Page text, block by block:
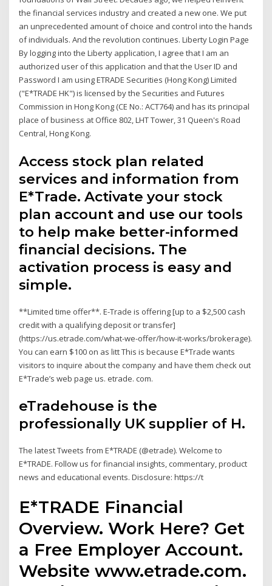
the financial services industry and created a new one. We put
an unprecedented amount of choice and control into the hands
of individuals. And the revolution continues. Liberty Login Page
By logging into the Liberty application, I agree that I am an
authorized user of this application and that the User ID and
Password I am using ETRADE Securities (Hong Kong) Limited
("E*TRADE HK") is licensed by the Securities and Futures
Commission in Hong Kong (CE No.: ACT764) and has its principal
place of business at Office 802, LHT Tower, 31 Queen's Road
Central, Hong Kong.
Access stock plan related
services and information from
E*Trade. Activate your stock
plan account and use our tools
to help make better-informed
financial decisions. The
activation process is easy and
simple.
**Limited time offer**. E-Trade is offering [up to a $2,500 cash
credit with a qualifying deposit or transfer]
(https://us.etrade.com/what-we-offer/how-it-works/brokerage).
You can earn $100 on as litt This is because E*Trade wants
visitors to inquire about the company and have them check out
E*Trade’s web page us. etrade. com.
eTradehouse is the
professionally UK supplier of H.
The latest Tweets from E*TRADE (@etrade). Welcome to
E*TRADE. Follow us for financial insights, commentary, product
news and educational events. Disclosure: https://t
E*TRADE Financial
Overview. Work Here? Get
a Free Employer Account.
Website www.etrade.com.